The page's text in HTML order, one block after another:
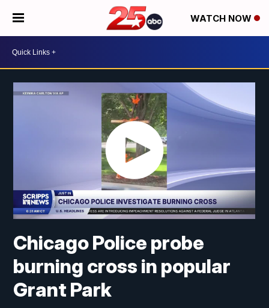
WATCH NOW
Chicago Police probe
burning cross in popular
Grant Park